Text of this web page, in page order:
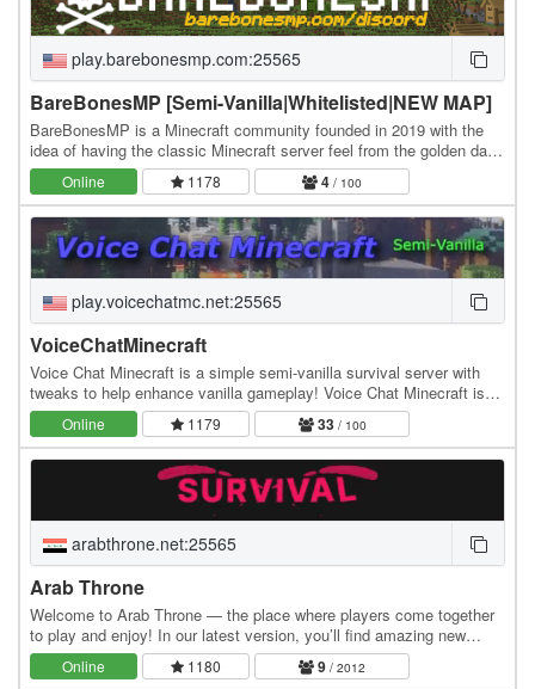
play.barebonesmp.com:25565
BareBonesMP [Semi-Vanilla|Whitelisted|NEW MAP]
BareBonesMP is a Minecraft community founded in 2019 with the
idea of having the classic Minecraft server feel from the golden days
and formed around a whitelisted,…
Online 1178 4 / 100
play.voicechatmc.net:25565
VoiceChatMinecraft
Voice Chat Minecraft is a simple semi-vanilla survival server with
tweaks to help enhance vanilla gameplay! Voice Chat Minecraft is
about interacting with others and…
Online 1179 33/ 100
arabthrone.net:25565
Arab Throne
Welcome to Arab Throne — the place where players come together
to play and enjoy! In our latest version, you’ll find amazing new
features like crates, custom items,…
Online 1180 9 / 2012